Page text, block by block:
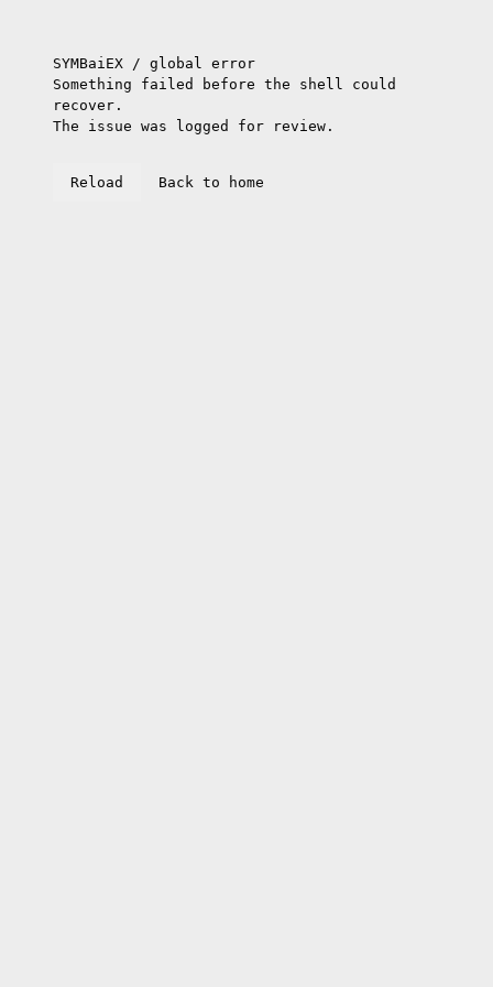
SYMBaiEX / global error
Something failed before the shell could
recover.
The issue was logged for review.
Reload Back to home